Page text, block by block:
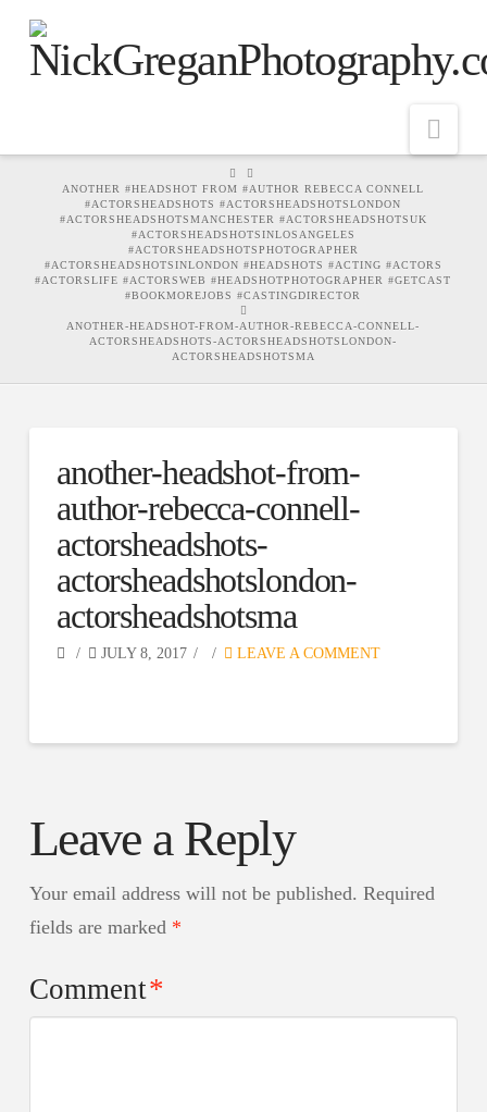
HOME
ANOTHER #HEADSHOT FROM #AUTHOR REBECCA CONNELL
#ACTORSHEADSHOTS #ACTORSHEADSHOTSLONDON
#ACTORSHEADSHOTSMANCHESTER #ACTORSHEADSHOTSUK
#ACTORSHEADSHOTSINLOSANGELES
#ACTORSHEADSHOTSPHOTOGRAPHER
#ACTORSHEADSHOTSINLONDON #HEADSHOTS #ACTING #ACTORS
#ACTORSLIFE #ACTORSWEB #HEADSHOTPHOTOGRAPHER #GETCAST
#BOOKMOREJOBS #CASTINGDIRECTOR
ANOTHER-HEADSHOT-FROM-AUTHOR-REBECCA-CONNELL-
ACTORSHEADSHOTS-ACTORSHEADSHOTSLONDON-
ACTORSHEADSHOTSMA
another-headshot-from-
author-rebecca-connell-
actorsheadshots-
actorsheadshotslondon-
actorsheadshotsma
JULY 8, 2017 LEAVE A COMMENT
Leave a Reply
Your email address will not be published. Required
fields are marked *
Comment*